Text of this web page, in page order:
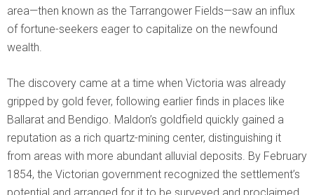
area—then known as the Tarrangower Fields—saw an influx
of fortune-seekers eager to capitalize on the newfound
wealth.
The discovery came at a time when Victoria was already
gripped by gold fever, following earlier finds in places like
Ballarat and Bendigo. Maldon’s goldfield quickly gained a
reputation as a rich quartz-mining center, distinguishing it
from areas with more abundant alluvial deposits. By February
1854, the Victorian government recognized the settlement’s